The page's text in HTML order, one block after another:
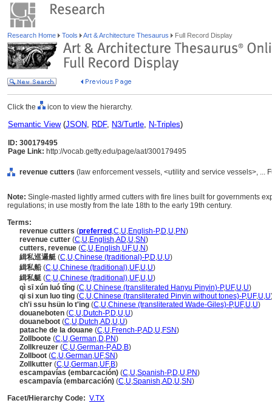
Research Home Tools Art & Architecture Thesaurus Full Record Display
Click the icon to view the hierarchy.
Semantic View(JSON, RDF, N3/Turtle, N-Triples)
ID: 300179495
Page Link: http://vocab.getty.edu/page/aat/300179495
revenue cutters (law enforcement vessels, <utility and service vessels>, ...
Note: Single-masted lightly armed cutters with fire lines built for governments
regulations; in use mostly from the late 18th to the early 19th century.
Terms:
revenue cutters (preferred ,C,U,English-P,D,U,PN)
revenue cutter (C,U,English,AD,U,SN)
cutters, revenue (C,U,English,UF,U,N)
緝私巡邏艇 (C,U,Chinese (traditional)-P,D,U,U)
緝私船(C,U,Chinese (traditional),UF,U,U)
緝私艇 (C,U,Chinese (traditional),UF,U,U)
qì sī xún luó tǐng (C,U,Chinese (transliterated Hanyu Pinyin)-P,UF,U,U)
qi si xun luo ting (C,U,Chinese (transliterated Pinyin without tones)-P,UF,U,U
ch'i ssu hsün lo t'ing (C,U,Chinese (transliterated Wade-Giles)-P,UF,U,U)
douaneboten (C,U,Dutch-P,D,U,U)
douaneboot (C,U,Dutch,AD,U,U)
patache de la douane (C,U,French-P,AD,U,FSN)
Zollboote (C,U,German,D,PN)
Zollkreuzer (C,U,German-P,AD,B)
Zollboot (C,U,German,UF,SN)
Zollkutter (C,U,German,UF,B)
escampavías (embarcación) (C,U,Spanish-P,D,U,PN)
escampavía (embarcación) (C,U,Spanish,AD,U,SN)
Facet/Hierarchy Code: V.TX